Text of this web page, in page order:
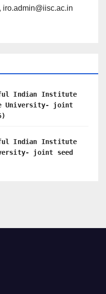
iro.admin@iisc.ac.in
Indian Institute
University- joint
Indian Institute
joint seed